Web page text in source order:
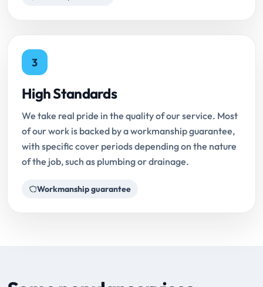
3
High Standards
We take real pride in the quality of our service. Most
of our work is backed by a workmanship guarantee,
with specific cover periods depending on the nature
of the job, such as plumbing or drainage.
Workmanship guarantee